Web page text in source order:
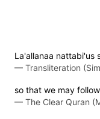
La'allanaa nattabi'us
— Transliteration
so that we may
— The Clear Quran